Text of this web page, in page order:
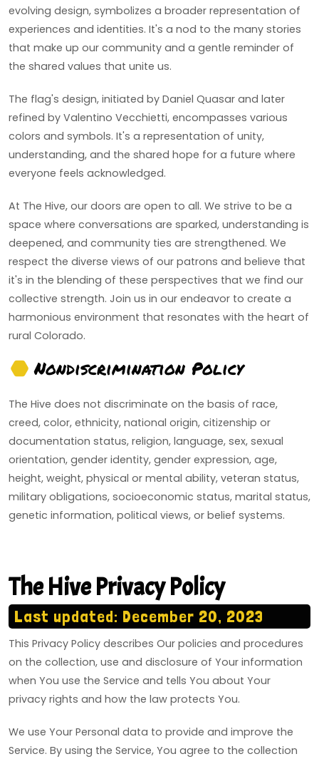
evolving design, symbolizes a broader representation of
experiences and identities. It's a nod to the many stories
that make up our community and a gentle reminder of
the shared values that unite us.
The flag's design, initiated by Daniel Quasar and later
refined by Valentino Vecchietti, encompasses various
colors and symbols. It's a representation of unity,
understanding, and the shared hope for a future where
everyone feels acknowledged.
At The Hive, our doors are open to all. We strive to be a
space where conversations are sparked, understanding is
deepened, and community ties are strengthened. We
respect the diverse views of our patrons and believe that
it's in the blending of these perspectives that we find our
collective strength. Join us in our endeavor to create a
harmonious environment that resonates with the heart of
rural Colorado.
Nondiscrimination Policy
The Hive does not discriminate on the basis of race,
creed, color, ethnicity, national origin, citizenship or
documentation status, religion, language, sex, sexual
orientation, gender identity, gender expression, age,
height, weight, physical or mental ability, veteran status,
military obligations, socioeconomic status, marital status,
genetic information, political views, or belief systems.
The Hive Privacy Policy
Last updated: December 20, 2023
This Privacy Policy describes Our policies and procedures
on the collection, use and disclosure of Your information
when You use the Service and tells You about Your
privacy rights and how the law protects You.
We use Your Personal data to provide and improve the
Service. By using the Service, You agree to the collection